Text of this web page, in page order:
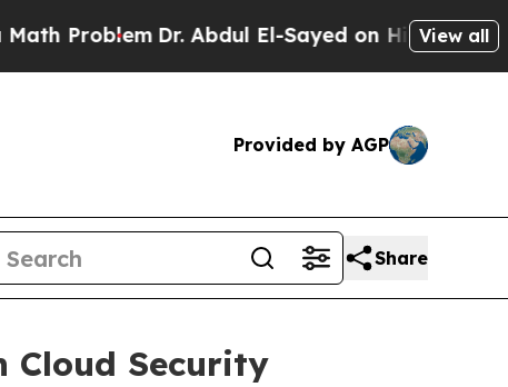
Dr. Abdul El-Sayed on Historic Michigan
View all
Provided by AGP
Share
Cloud Security